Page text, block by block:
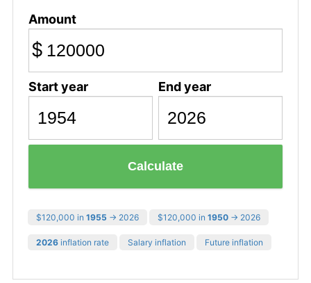
Amount
$
Start year End year
Calculate
$120,000 in 1955 → 2026 $120,000 in 1950 → 2026
2026 inflation rate Salary inflation Future inflation